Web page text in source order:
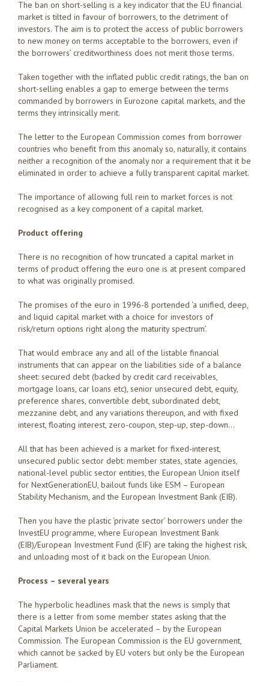
The ban on short-selling is a key indicator that the EU financial
market is tilted in favour of borrowers, to the detriment of
investors. The aim is to protect the access of public borrowers
to new money on terms acceptable to the borrowers, even if
the borrowers’ creditworthiness does not merit those terms.
Taken together with the inflated public credit ratings, the ban on
short-selling enables a gap to emerge between the terms
commanded by borrowers in Eurozone capital markets, and the
terms they intrinsically merit.
The letter to the European Commission comes from borrower
countries who benefit from this anomaly so, naturally, it contains
neither a recognition of the anomaly nor a requirement that it be
eliminated in order to achieve a fully transparent capital market.
The importance of allowing full rein to market forces is not
recognised as a key component of a capital market.
Product offering
There is no recognition of how truncated a capital market in
terms of product offering the euro one is at present compared
to what was originally promised.
The promises of the euro in 1996-8 portended ‘a unified, deep,
and liquid capital market with a choice for investors of
risk/return options right along the maturity spectrum’.
That would embrace any and all of the listable financial
instruments that can appear on the liabilities side of a balance
sheet: secured debt (backed by credit card receivables,
mortgage loans, car loans etc), senior unsecured debt, equity,
preference shares, convertible debt, subordinated debt,
mezzanine debt, and any variations thereupon, and with fixed
interest, floating interest, zero-coupon, step-up, step-down…
All that has been achieved is a market for fixed-interest,
unsecured public sector debt: member states, state agencies,
national-level public sector entities, the European Union itself
for NextGenerationEU, bailout funds like ESM – European
Stability Mechanism, and the European Investment Bank (EIB).
Then you have the plastic ‘private sector’ borrowers under the
InvestEU programme, where European Investment Bank
(EIB)/European Investment Fund (EIF) are taking the highest risk,
and unloading most of it back on the European Union.
Process – several years
The hyperbolic headlines mask that the news is simply that
there is a letter from some member states asking that the
Capital Markets Union be accelerated – by the European
Commission. The European Commission is the EU government,
which cannot be sacked by EU voters but only be the European
Parliament.